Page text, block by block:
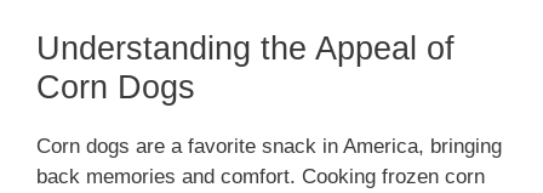
Understanding the Appeal of
Corn Dogs
Corn dogs are a favorite snack in America, bringing
back memories and comfort. Cooking frozen corn